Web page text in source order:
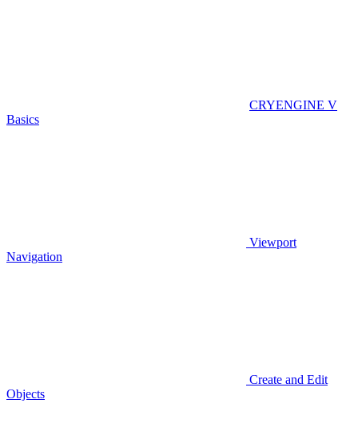
CRYENGINE V
Basics
Viewport
Navigation
Create and Edit
Objects